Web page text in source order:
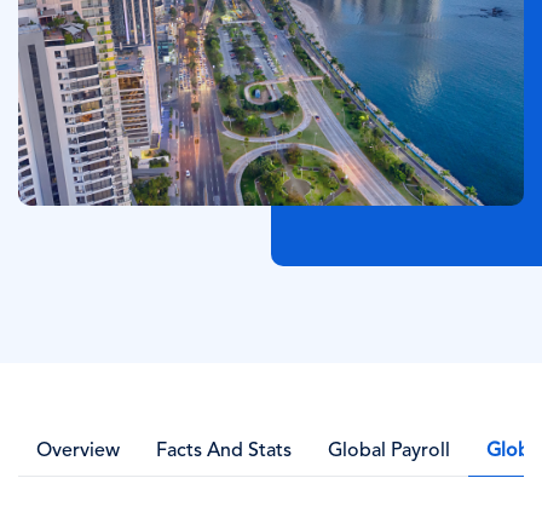
Overview Facts And Stats Global Payroll